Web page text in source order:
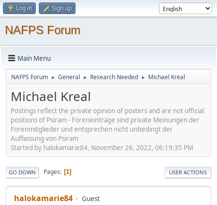
Log in Sign up
NAFPS Forum
Main Menu
NAFPS Forum ► General ► Research Needed ► Michael Kreal
Michael Kreal
Postings reflect the private opinion of posters and are not official
positions of Psiram - Foreneinträge sind private Meinungen der
Forenmitglieder und entsprechen nicht unbedingt der
Auffassung von Psiram
Started by halokamarie84, November 26, 2022, 06:19:35 PM
GO DOWN Pages 1 USER ACTIONS
halokamarie84 Guest